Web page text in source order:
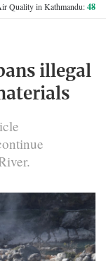
Quality in Kathmandu:48
illegal